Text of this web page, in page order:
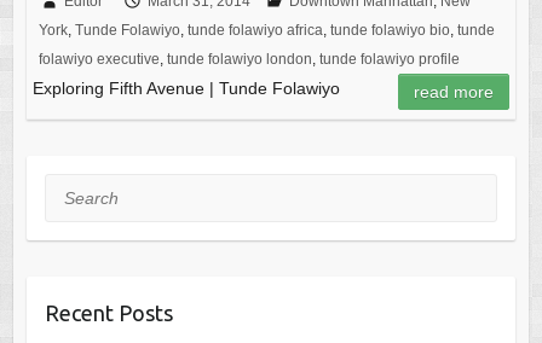
York, Tunde Folawiyo, tunde folawiyo africa, tunde folawiyo bio, tunde
folawiyo executive, tunde folawiyo london, tunde folawiyo profile
Exploring Fifth Avenue | Tunde Folawiyo read more
Search
Recent Posts